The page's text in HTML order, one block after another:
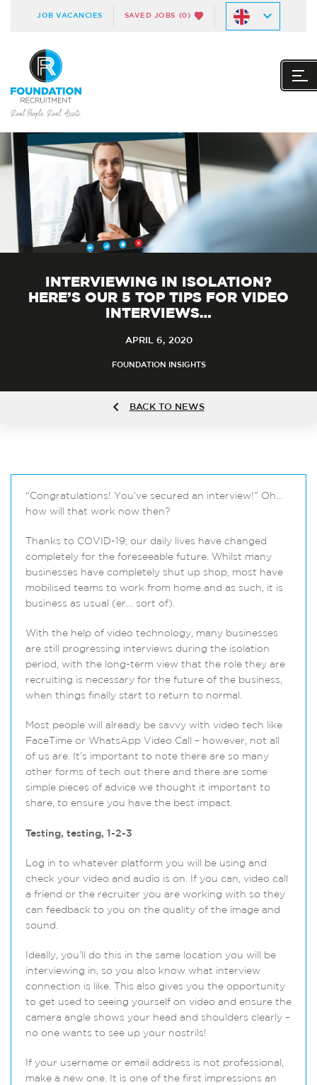
JOB VACANCIES SAVED JOBS (0)
INTERVIEWING IN ISOLATION?
HERE’S OUR 5 TOP TIPS FOR VIDEO
INTERVIEWS…
APRIL 6, 2020
FOUNDATION INSIGHTS
BACK TO NEWS
“Congratulations! You’ve secured an interview!” Oh…
how will that work now then?
Thanks to COVID-19, our daily lives have changed
completely for the foreseeable future. Whilst many
businesses have completely shut up shop, most have
mobilised teams to work from home and as such, it is
business as usual (er… sort of).
With the help of video technology, many businesses
are still progressing interviews during the isolation
period, with the long-term view that the role they are
recruiting is necessary for the future of the business,
when things finally start to return to normal.
Most people will already be savvy with video tech like
FaceTime or WhatsApp Video Call – however, not all
of us are. It’s important to note there are so many
other forms of tech out there and there are some
simple pieces of advice we thought it important to
share, to ensure you have the best impact.
Testing, testing, 1-2-3
Log in to whatever platform you will be using and
check your video and audio is on. If you can, video call
a friend or the recruiter you are working with so they
can feedback to you on the quality of the image and
sound.
Ideally, you’ll do this in the same location you will be
interviewing in, so you also know what interview
connection is like. This also gives you the opportunity
to get used to seeing yourself on video and ensure the
camera angle shows your head and shoulders clearly –
no one wants to see up your nostrils!
If your username or email address is not professional,
make a new one. It is one of the first impressions an